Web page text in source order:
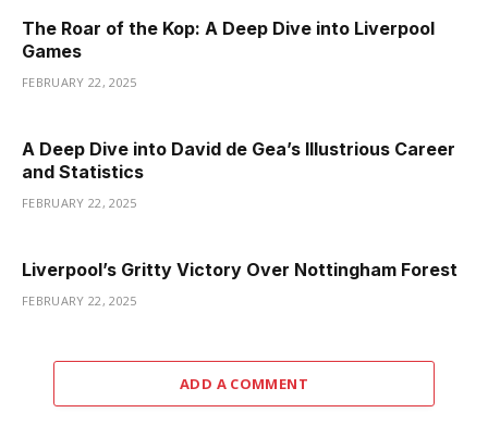
The Roar of the Kop: A Deep Dive into Liverpool
Games
FEBRUARY 22, 2025
A Deep Dive into David de Gea’s Illustrious Career
and Statistics
FEBRUARY 22, 2025
Liverpool’s Gritty Victory Over Nottingham Forest
FEBRUARY 22, 2025
ADD A COMMENT